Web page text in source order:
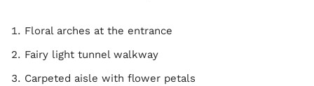
Floral arches at the entrance
Fairy light tunnel walkway
Carpeted aisle with flower petals